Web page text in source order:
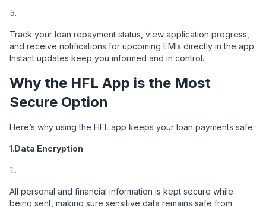
Track your loan repayment status, view application progress,
and receive notifications for upcoming EMIs directly in the app.
Instant updates keep you informed and in control.
Why the HFL App is the Most
Secure Option
Here’s why using the HFL app keeps your loan payments safe:
1.Data Encryption
All personal and financial information is kept secure while
being sent, making sure sensitive data remains safe from